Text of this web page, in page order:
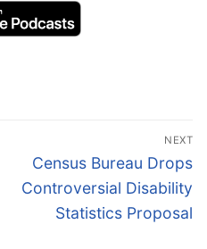
NEXT
Next
post:
Census Bureau Drops
Controversial Disability
Statistics Proposal